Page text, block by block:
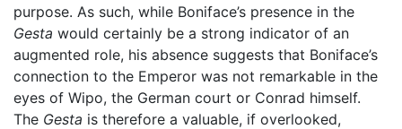
purpose. As such, while Boniface’s presence in the
Gesta would certainly be a strong indicator of an
augmented role, his absence suggests that Boniface’s
connection to the Emperor was not remarkable in the
eyes of Wipo, the German court or Conrad himself.
The Gesta is therefore a valuable, if overlooked,